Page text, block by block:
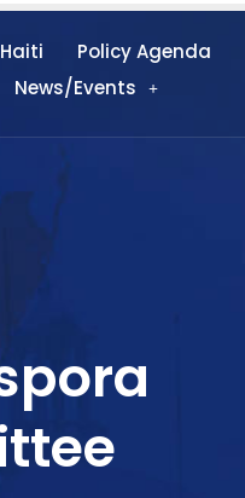
Policy Agenda
News/Events